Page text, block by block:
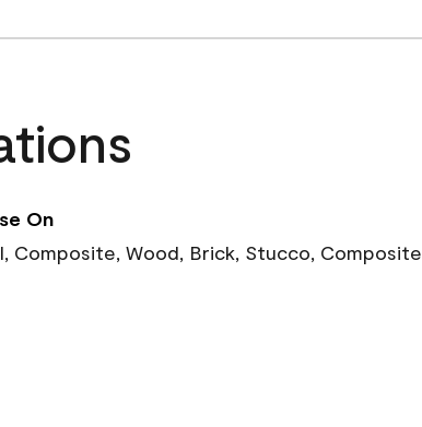
On
Composite, Wood, Brick, Stucco, Composite